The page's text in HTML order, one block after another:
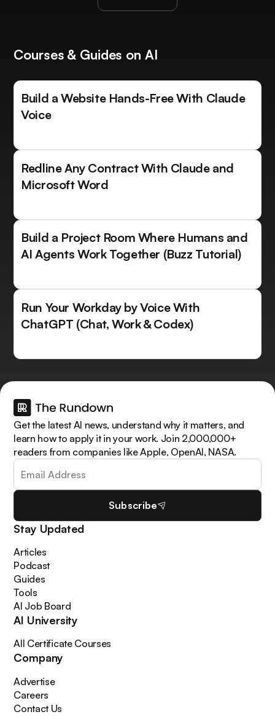
Courses & Guides on AI
Build a Website Hands-Free With Claude
Voice
Redline Any Contract With Claude and
Microsoft Word
Build a Project Room Where Humans and
AI Agents Work Together (Buzz Tutorial)
Run Your Workday by Voice With
ChatGPT (Chat, Work & Codex)
Get the latest AI news, understand why it matters, and
learn how to apply it in your work. Join 2,000,000+
readers from companies like Apple, OpenAI, NASA.
Subscribe
Stay Updated
Articles
Podcast
Guides
Tools
AI Job Board
AI University
All Certificate Courses
Company
Advertise
Careers
Contact Us